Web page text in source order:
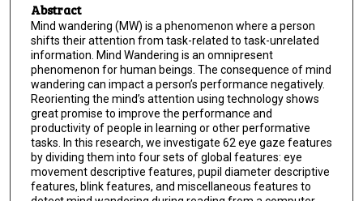
Abstract
Mind wandering (MW) is a phenomenon where a person
shifts their attention from task-related to task-unrelated
information. Mind Wandering is an omnipresent
phenomenon for human beings. The consequence of mind
wandering can impact a person’s performance negatively.
Reorienting the mind’s attention using technology shows
great promise to improve the performance and
productivity of people in learning or other performative
tasks. In this research, we investigate 62 eye gaze features
by dividing them into four sets of global features: eye
movement descriptive features, pupil diameter descriptive
features, blink features, and miscellaneous features to